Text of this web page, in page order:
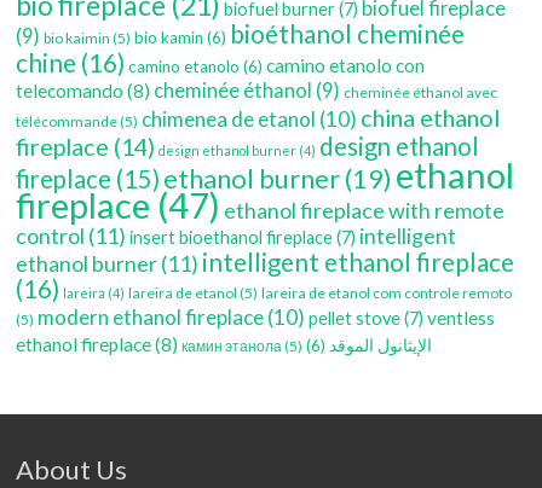
biofuel burner(7) biofuel fireplace
(9) bio kaimin (5) bio kamin (6) bioéthanol cheminée
chine (16) camino etanolo (6) camino etanolo con
telecomando (8) cheminée éthanol (9) cheminée éthanol avec
télécommande(5) chimenea de etanol (10) china ethanol
fireplace (14) design ethanol burner (4) design ethanol
fireplace (15) ethanol burner(19) ethanol
fireplace(47) ethanol fireplace with remote
control (11) insert bioethanol fireplace(7) intelligent
ethanol burner(11) intelligent ethanol fireplace
(16) lareira (4) lareira de etanol (5) lareira de etanol com controle remoto
(5) modern ethanol fireplace(10) pellet stove(7) ventless
ethanol fireplace(8) камин этанола(5) الإيثانول الموقد(6)
About Us